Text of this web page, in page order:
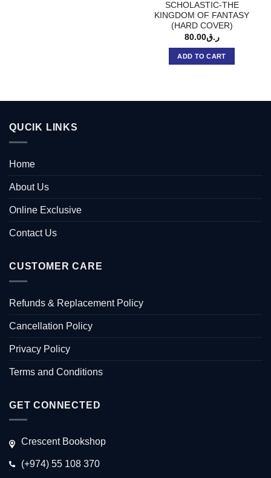
SCHOLASTIC-THE
KINGDOM OF FANTASY
(HARD COVER)
ر.ق80.00
ADD TO CART
QUCIK LINKS
Home
About Us
Online Exclusive
Contact Us
CUSTOMER CARE
Refunds & Replacement Policy
Cancellation Policy
Privacy Policy
Terms and Conditions
GET CONNECTED
Crescent Bookshop
(+974) 55 108 370